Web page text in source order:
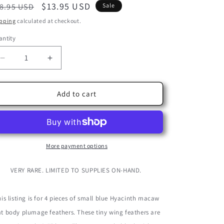
USD
Sale
price
$13.95 USD Sale
calculated at checkout.
Decrease
quantity
for
Pieces
Hyacinth
Flat
-
Rare
Increase
quantity
for
Pieces
Blue
Hyacinth
Macaw
Flat
-
Rare
Add to cart
More payment options
VERY RARE. LIMITED TO SUPPLIES ON-HAND.
listing is for 4 pieces of small blue Hyacinth macaw
body plumage feathers. These tiny wing feathers are